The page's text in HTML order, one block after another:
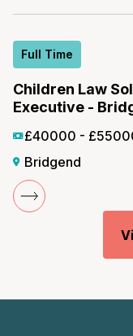
Full Time
Children Law
Executive -
£40000 -
Bridgend